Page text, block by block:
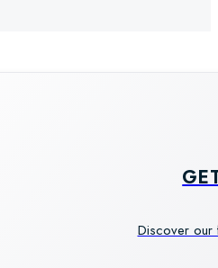
Discover our